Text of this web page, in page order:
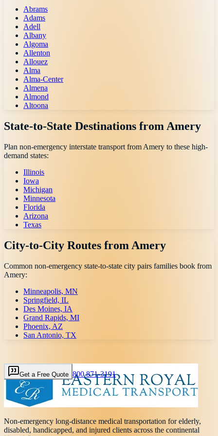
Abrams
Adams
Adell
Albany
Algoma
Allenton
Allouez
Alma
Alma-Center
Almena
Almond
Altoona
State-to-State Destinations from Amery
Plan non-emergency interstate transport from Amery to these high-
demand states:
Illinois
Iowa
Michigan
Minnesota
Florida
Arizona
Texas
City-to-City Routes from Amery
Common non-emergency state-to-state city pairs families book from
Amery:
Minneapolis, MN
Springfield, IL
Des Moines, IA
Grand Rapids, MI
Phoenix, AZ
San Antonio, TX
Get a Free Quote 800 871-3191
Non-emergency long-distance medical transportation for elderly,
disabled, handicapped, and injured clients across the continental